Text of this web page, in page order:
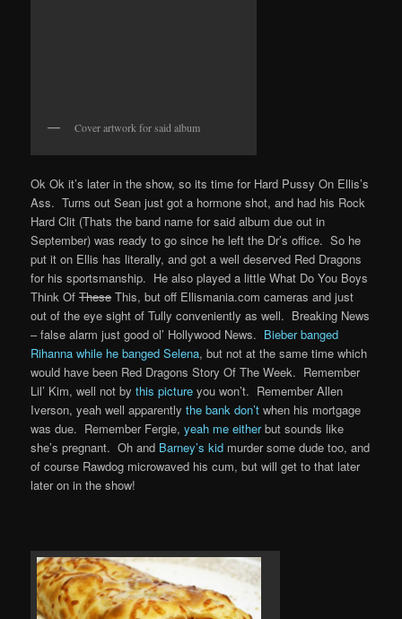
Cover artwork for said album
Ok Ok it’s later in the show, so its time for Hard Pussy On Ellis’s
Ass. Turns out Sean just got a hormone shot, and had his Rock
Hard Clit (Thats the band name for said album due out in
September) was ready to go since he left the Dr’s office. So he
put it on Ellis has literally, and got a well deserved Red Dragons
for his sportsmanship. He also played a little What Do You Boys
Think OfThese This, but off Ellismania.com cameras and just
out of the eye sight of Tully conveniently as well. Breaking News
– false alarm just good ol’ Hollywood News. Bieber banged
Rihanna while he banged Selena, but not at the same time which
would have been Red Dragons Story Of The Week. Remember
Lil’ Kim, well not bythis picture you won’t. Remember Allen
Iverson, yeah well apparentlythe bank don’t when his mortgage
was due. Remember Fergie,yeah me eitherbut sounds like
she’s pregnant. Oh and Barney’s kid murder some dude too, and
of course Rawdog microwaved his cum, but will get to that later
later on in the show!